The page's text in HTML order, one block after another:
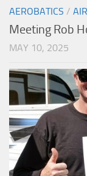
AEROBATICS /
Meeting Rob
MAY 10, 2025